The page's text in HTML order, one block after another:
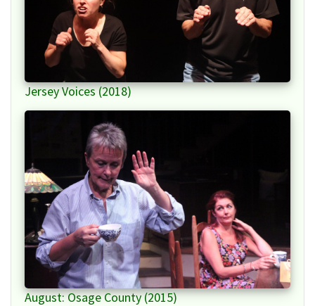
Jersey Voices (2018)
August: Osage County (2015)